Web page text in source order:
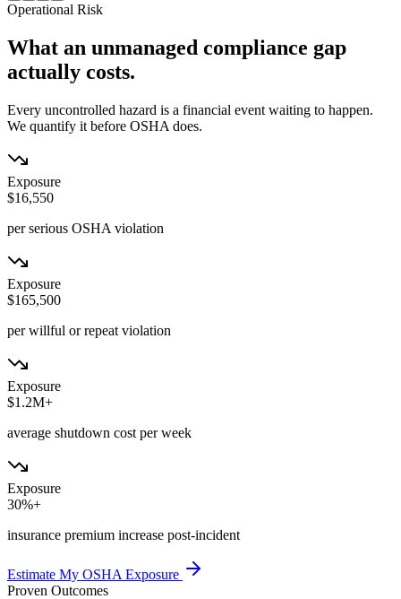
Operational Risk
What an unmanaged compliance gap
actually costs.
Every uncontrolled hazard is a financial event waiting to happen.
We quantify it before OSHA does.
Exposure
$16,550
per serious OSHA violation
Exposure
$165,500
per willful or repeat violation
Exposure
$1.2M+
average shutdown cost per week
Exposure
30%+
insurance premium increase post-incident
Estimate My OSHA Exposure
Proven Outcomes